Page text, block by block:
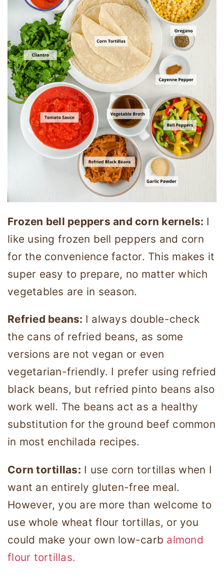
Frozen bell peppers and corn kernels: I
like using frozen bell peppers and corn
for the convenience factor. This makes it
super easy to prepare, no matter which
vegetables are in season.
Refried beans: I always double-check
the cans of refried beans, as some
versions are not vegan or even
vegetarian-friendly. I prefer using refried
black beans, but refried pinto beans also
work well. The beans act as a healthy
substitution for the ground beef common
in most enchilada recipes.
Corn tortillas: I use corn tortillas when I
want an entirely gluten-free meal.
However, you are more than welcome to
use whole wheat flour tortillas, or you
could make your own low-carb almond
flour tortillas.